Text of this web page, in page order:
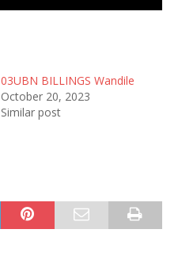
03UBN BILLINGS Wandile
October 20, 2023
Similar post